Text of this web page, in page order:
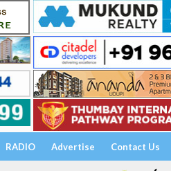
RADIO Advertise Contact Us